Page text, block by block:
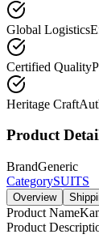
Global Logistics
Certified Quality
Heritage Craft
Product
BrandGeneric
CategorySUITS
Overview
Product Name
Product